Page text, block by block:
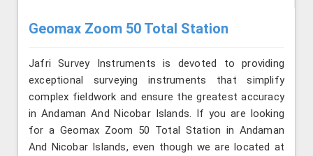
Geomax Zoom 50 Total Station
Jafri Survey Instruments is devoted to providing
exceptional surveying instruments that simplify
complex fieldwork and ensure the greatest accuracy
in Andaman And Nicobar Islands. If you are looking
for a Geomax Zoom 50 Total Station in Andaman
And Nicobar Islands, even though we are located at